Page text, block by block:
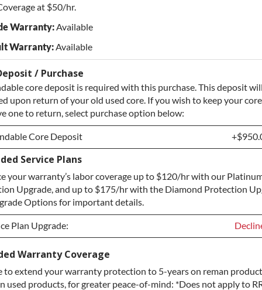
at $50/hr.
Warranty:Available
Warranty:Available
/ Purchase
core deposit is required with this purchase. This deposit
upon return of your old used core. If you wish to keep your
one to return, select purchase option below:
Core Deposit
Core Deposit
Core / No Core to Return
Service Plans
your warranty’s labor coverage up to $120/hr with our
Upgrade, and up to $175/hr with the Diamond Protection
Options for important details.
Plan Upgrade:
Plan Upgrade:
Upgrade
Warranty Coverage
to extend your warranty protection to 5-years on reman
used products, for greater peace-of-mind: *Does not apply to